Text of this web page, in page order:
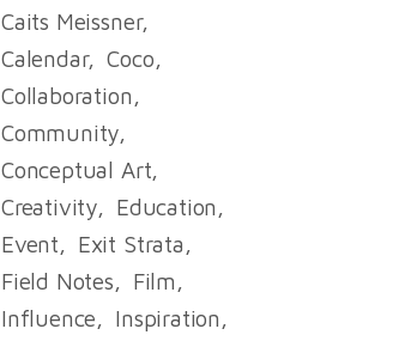
Caits Meissner
Calendar
Coco
Collaboration
Community
Conceptual Art
Creativity
Education
Event
Exit Strata
Field Notes
Film
Influence
Inspiration